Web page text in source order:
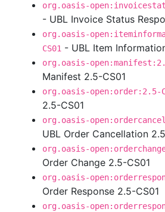
org.oasis-
- UBL Invoice Status
org.oasis-
CS01 - UBL Item
org.oasis-
Manifest 2.5-CS01
org.oasis-open:order:2.5-
2.5-CS01
org.oasis-
UBL Order Cancellation
org.oasis-
Order Change 2.5-CS01
org.oasis-
Order Response 2.5-CS01
org.oasis-